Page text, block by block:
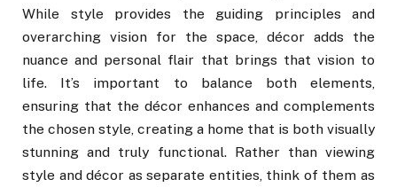
While style provides the guiding principles and
overarching vision for the space, décor adds the
nuance and personal flair that brings that vision to
life. It’s important to balance both elements,
ensuring that the décor enhances and complements
the chosen style, creating a home that is both visually
stunning and truly functional. Rather than viewing
style and décor as separate entities, think of them as